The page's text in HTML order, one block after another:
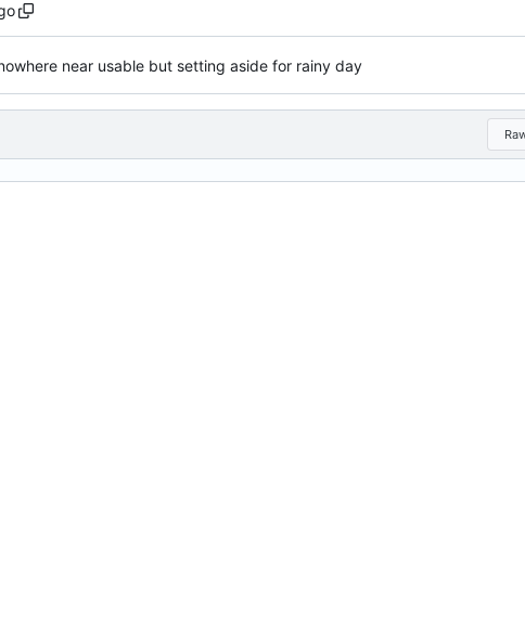
near usable but setting aside for rainy day